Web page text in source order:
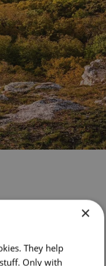
×
They help
Only with